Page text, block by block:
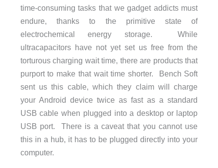
time-consuming tasks that we gadget addicts must
endure, thanks to the primitive state of
electrochemical energy storage. While
ultracapacitors have not yet set us free from the
torturous charging wait time, there are products that
purport to make that wait time shorter. Bench Soft
sent us this cable, which they claim will charge
your Android device twice as fast as a standard
USB cable when plugged into a desktop or laptop
USB port. There is a caveat that you cannot use
this in a hub, it has to be plugged directly into your
computer.